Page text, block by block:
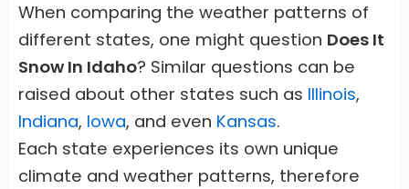
When comparing the weather patterns of
different states, one might question Does It
Snow In Idaho? Similar questions can be
raised about other states such as Illinois,
Indiana, Iowa, and even Kansas.
Each state experiences its own unique
climate and weather patterns, therefore